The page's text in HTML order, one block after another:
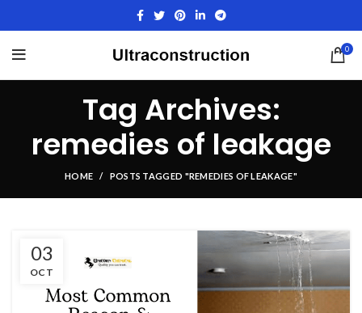
0
Tag Archives:
remedies of leakage
HOME POSTS TAGGED "REMEDIES OF LEAKAGE"
03
OCT